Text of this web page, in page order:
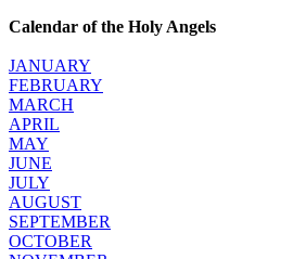
Calendar of the Holy Angels
JANUARY
FEBRUARY
MARCH
APRIL
MAY
JUNE
JULY
AUGUST
SEPTEMBER
OCTOBER